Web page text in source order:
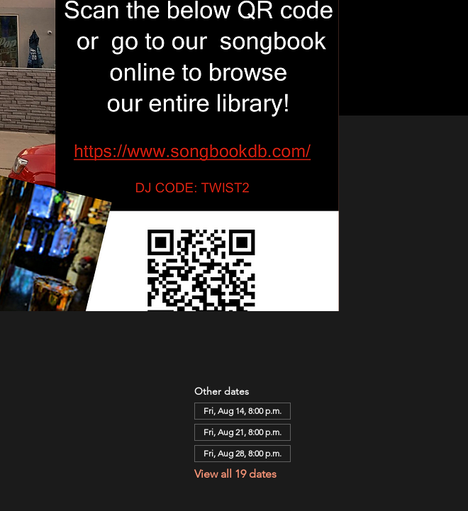
Other dates
Fri, Aug 14, 8:00 p.m.
Fri, Aug 21, 8:00 p.m.
Fri, Aug 28, 8:00 p.m.
View all 19 dates